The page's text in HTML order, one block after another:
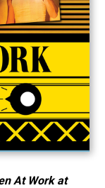
At Work at